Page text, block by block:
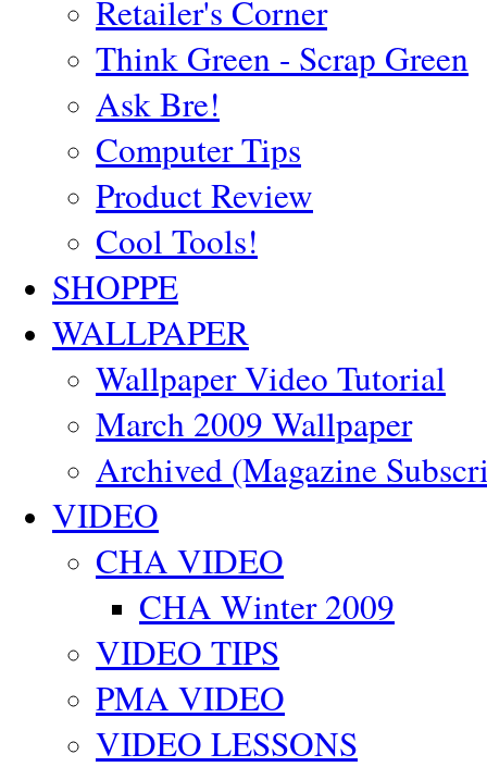
Retailer's Corner
Think Green - Scrap Green
Ask Bre!
Computer Tips
Product Review
Cool Tools!
SHOPPE
WALLPAPER
Wallpaper Video Tutorial
March 2009 Wallpaper
Archived (Magazine
VIDEO
CHA VIDEO
CHA Winter 2009
VIDEO TIPS
PMA VIDEO
VIDEO LESSONS